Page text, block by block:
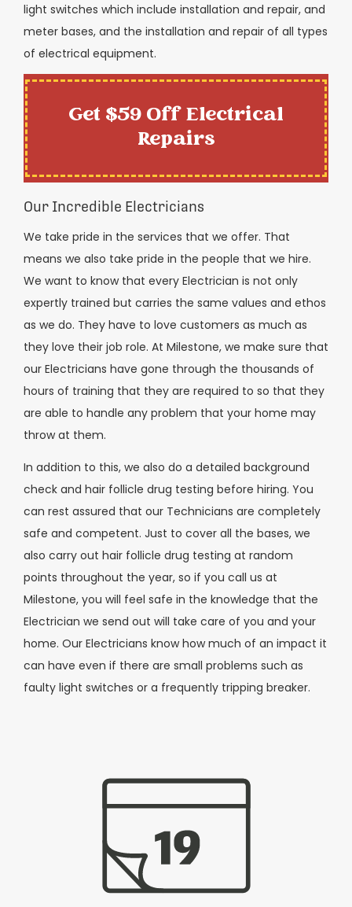
light switches which include installation and repair, and
meter bases, and the installation and repair of all types
of electrical equipment.
Get $59 Off Electrical
Repairs
Our Incredible Electricians
We take pride in the services that we offer. That
means we also take pride in the people that we hire.
We want to know that every Electrician is not only
expertly trained but carries the same values and ethos
as we do. They have to love customers as much as
they love their job role. At Milestone, we make sure that
our Electricians have gone through the thousands of
hours of training that they are required to so that they
are able to handle any problem that your home may
throw at them.
In addition to this, we also do a detailed background
check and hair follicle drug testing before hiring. You
can rest assured that our Technicians are completely
safe and competent. Just to cover all the bases, we
also carry out hair follicle drug testing at random
points throughout the year, so if you call us at
Milestone, you will feel safe in the knowledge that the
Electrician we send out will take care of you and your
home. Our Electricians know how much of an impact it
can have even if there are small problems such as
faulty light switches or a frequently tripping breaker.